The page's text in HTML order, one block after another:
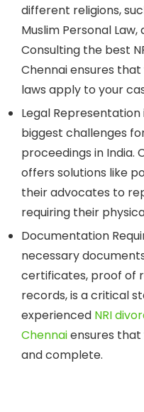
different religions,
Muslim Personal
Consulting the best
Chennai ensures
laws apply to your
Legal Representation
biggest challenges
proceedings in India.
offers solutions like
their advocates to
requiring their
Documentation
necessary
certificates, proof of
records, is a critical
experienced NRI
Chennaiensures
and complete.